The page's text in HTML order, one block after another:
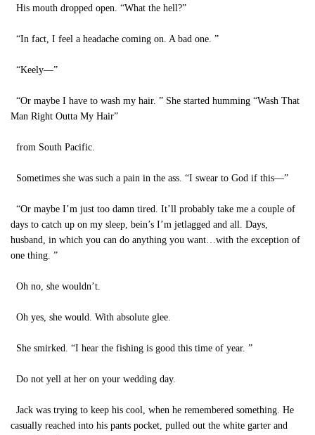
His mouth dropped open. “What the hell?”
“In fact, I feel a headache coming on. A bad one. ”
“Keely—”
“Or maybe I have to wash my hair. ” She started humming “Wash That
Man Right Outta My Hair”
from South Pacific.
Sometimes she was such a pain in the ass. “I swear to God if this—”
“Or maybe I’m just too damn tired. It’ll probably take me a couple of
days to catch up on my sleep, bein’s I’m jetlagged and all. Days,
husband, in which you can do anything you want…with the exception of
one thing. ”
Oh no, she wouldn’t.
Oh yes, she would. With absolute glee.
She smirked. “I hear the fishing is good this time of year. ”
Do not yell at her on your wedding day.
Jack was trying to keep his cool, when he remembered something. He
casually reached into his pants pocket, pulled out the white garter and